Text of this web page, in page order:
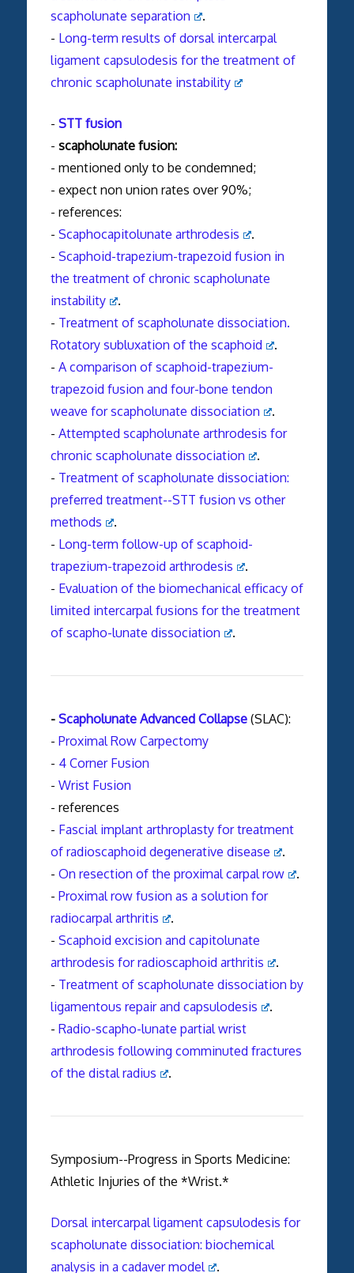
scapholunate separation
.
- Long-term results of dorsal intercarpal
ligament capsulodesis for the treatment of
chronic scapholunate instability
- STT fusion
- scapholunate fusion:
- mentioned only to be condemned;
- expect non union rates over 90%;
- references:
- Scaphocapitolunate arthrodesis
.
- Scaphoid-trapezium-trapezoid fusion in
the treatment of chronic scapholunate
instability
.
- Treatment of scapholunate dissociation.
Rotatory subluxation of the scaphoid
.
- A comparison of scaphoid-trapezium-
trapezoid fusion and four-bone tendon
weave for scapholunate dissociation
.
- Attempted scapholunate arthrodesis for
chronic scapholunate dissociation
.
- Treatment of scapholunate dissociation:
preferred treatment--STT fusion vs other
methods
.
- Long-term follow-up of scaphoid-
trapezium-trapezoid arthrodesis
.
- Evaluation of the biomechanical efficacy of
limited intercarpal fusions for the treatment
of scapho-lunate dissociation
.
- Scapholunate Advanced Collapse(SLAC):
- Proximal Row Carpectomy
- 4 Corner Fusion
- Wrist Fusion
- references
- Fascial implant arthroplasty for treatment
of radioscaphoid degenerative disease
.
- On resection of the proximal carpal row
.
- Proximal row fusion as a solution for
radiocarpal arthritis
.
- Scaphoid excision and capitolunate
arthrodesis for radioscaphoid arthritis
.
- Treatment of scapholunate dissociation by
ligamentous repair and capsulodesis
.
- Radio-scapho-lunate partial wrist
arthrodesis following comminuted fractures
of the distal radius
.
Symposium--Progress in Sports Medicine:
Athletic Injuries of the *Wrist.*
Dorsal intercarpal ligament capsulodesis for
scapholunate dissociation: biochemical
analysis in a cadaver model
.